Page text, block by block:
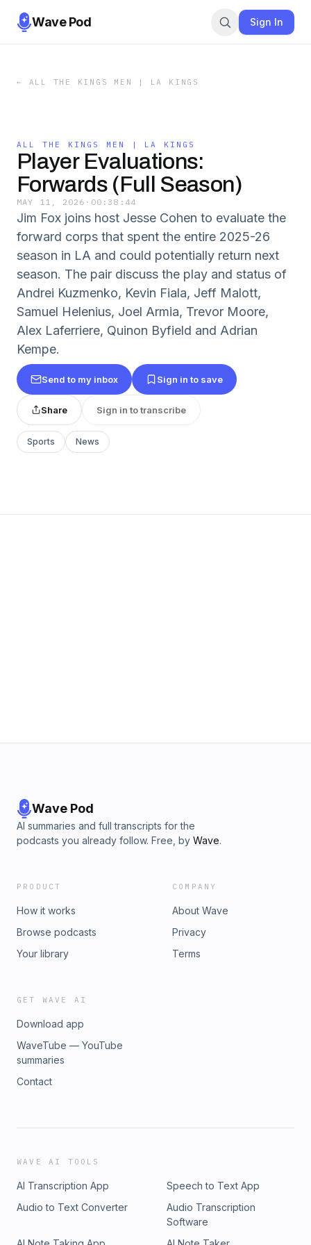
Wave Pod Sign In
← ALL THE KINGS MEN | LA KINGS
ALL THE KINGS MEN | LA KINGS
Player Evaluations:
Forwards (Full Season)
MAY 11, 2026 · 00:38:44
Jim Fox joins host Jesse Cohen to evaluate the
forward corps that spent the entire 2025-26
season in LA and could potentially return next
season. The pair discuss the play and status of
Andrei Kuzmenko, Kevin Fiala, Jeff Malott,
Samuel Helenius, Joel Armia, Trevor Moore,
Alex Laferriere, Quinon Byfield and Adrian
Kempe.
Send to my inbox Sign in to save
Share Sign in to transcribe
Sports News
Wave Pod
AI summaries and full transcripts for the
podcasts you already follow. Free, by Wave.
PRODUCT
How it works
Browse podcasts
Your library
COMPANY
About Wave
Privacy
Terms
GET WAVE AI
Download app
WaveTube — YouTube
summaries
Contact
WAVE AI TOOLS
AI Transcription App
Speech to Text App
Audio to Text Converter
Audio Transcription
Software